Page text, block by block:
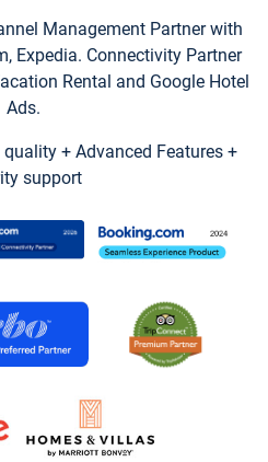
Management Partner with
Expedia. Connectivity Partner
Rental and Google Hotel
Ads.
+ Advanced Features +
support